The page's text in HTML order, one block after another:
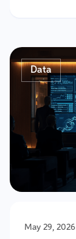
Data
May 29, 2026